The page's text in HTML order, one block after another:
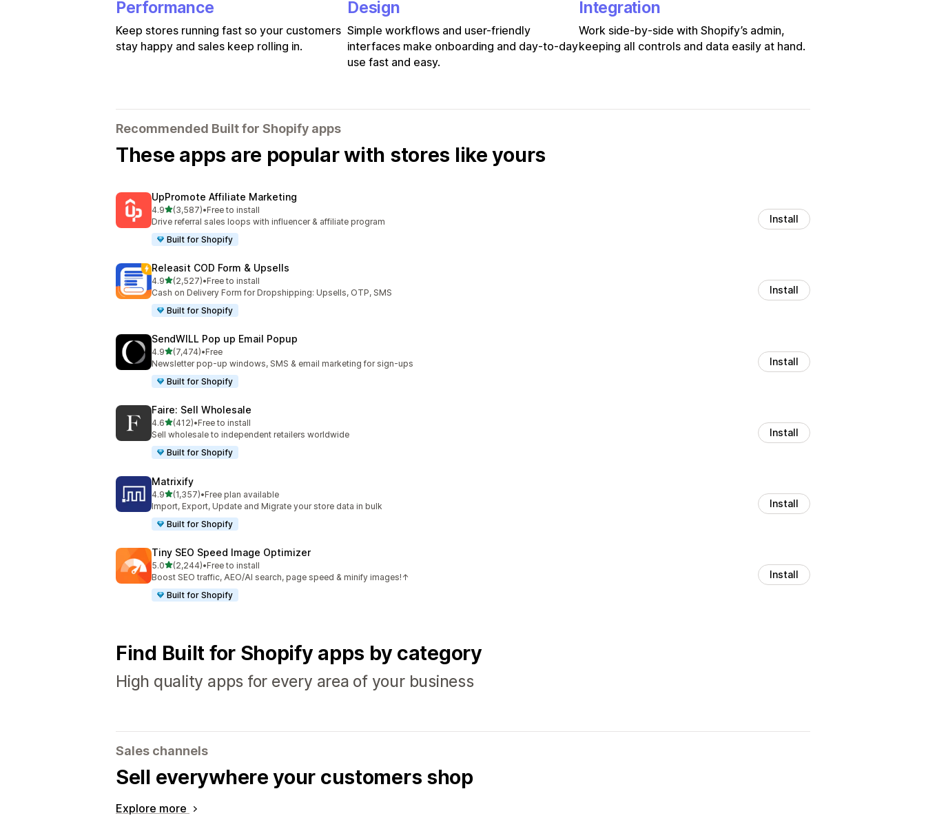
Performance
Keep stores running fast so your customers
stay happy and sales keep rolling in.
Design
Simple workflows and user-friendly
interfaces make onboarding and day-to-day
use fast and easy.
Integration
Work side-by-side with Shopify’s admin,
keeping all controls and data easily at hand.
Recommended Built for Shopify apps
These apps are popular with stores like yours
UpPromote Affiliate Marketing
4.9out of 5 stars
(3,587)
3587 total reviews
•Free to install
Drive referral sales loops with influencer & affiliate program
Built for Shopify
Install
Releasit COD Form & Upsells
4.9out of 5 stars
(2,527)
2527 total reviews
•Free to install
Cash on Delivery Form for Dropshipping: Upsells, OTP, SMS
Built for Shopify
Install
SendWILL Pop up Email Popup
4.9out of 5 stars
(7,474)
7474 total reviews
•Free
Newsletter pop-up windows, SMS & email marketing for sign-ups
Built for Shopify
Install
Faire: Sell Wholesale
4.6out of 5 stars
(412)
412 total reviews
•Free to install
Sell wholesale to independent retailers worldwide
Built for Shopify
Install
Matrixify
4.9out of 5 stars
(1,357)
1357 total reviews
•Free plan available
Import, Export, Update and Migrate your store data in bulk
Built for Shopify
Install
Tiny SEO Speed Image Optimizer
5.0out of 5 stars
(2,244)
2244 total reviews
•Free to install
Boost SEO traffic, AEO/AI search, page speed & minify images!↑
Built for Shopify
Install
Find Built for Shopify apps by category
High quality apps for every area of your business
Sales channels
Sell everywhere your customers shop
Explore more